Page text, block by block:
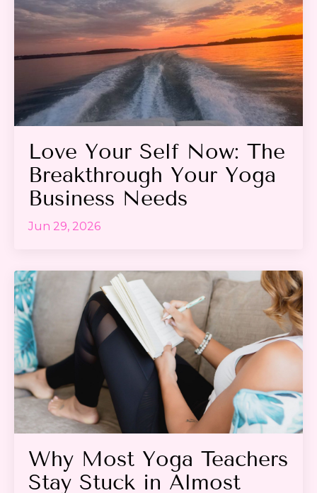
Love Your Self Now: The
Breakthrough Your Yoga
Business Needs
Jun 29, 2026
Why Most Yoga Teachers
Stay Stuck in Almost